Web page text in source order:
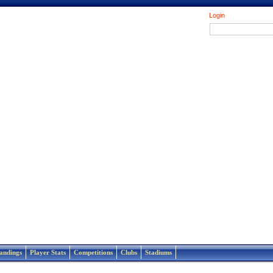
Login
Player Stats Competitions Clubs Stadiums